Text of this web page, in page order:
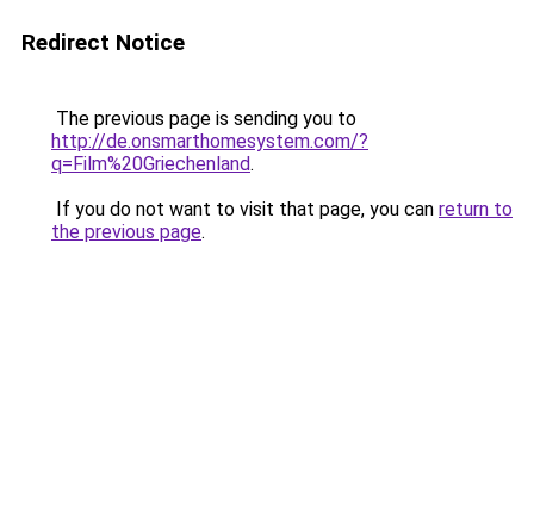
Redirect Notice
The previous page is sending you to
http://de.onsmarthomesystem.com/?
q=Film%20Griechenland.
If you do not want to visit that page, you can return to
the previous page.